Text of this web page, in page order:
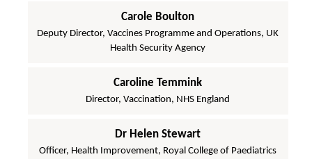
Carole Boulton
Deputy Director, Vaccines Programme and Operations, UK
Health Security Agency
Caroline Temmink
Director, Vaccination, NHS England
Dr Helen Stewart
Officer, Health Improvement, Royal College of Paediatrics